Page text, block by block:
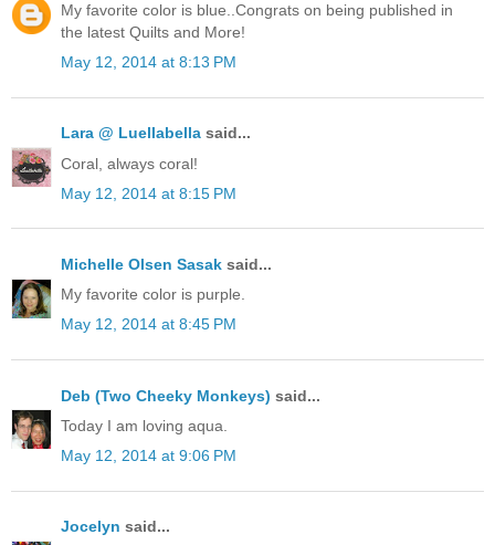
My favorite color is blue..Congrats on being published in
the latest Quilts and More!
May 12, 2014 at 8:13 PM
Lara @ Luellabella said...
Coral, always coral!
May 12, 2014 at 8:15 PM
Michelle Olsen Sasak said...
My favorite color is purple.
May 12, 2014 at 8:45 PM
Deb (Two Cheeky Monkeys) said...
Today I am loving aqua.
May 12, 2014 at 9:06 PM
Jocelyn said...